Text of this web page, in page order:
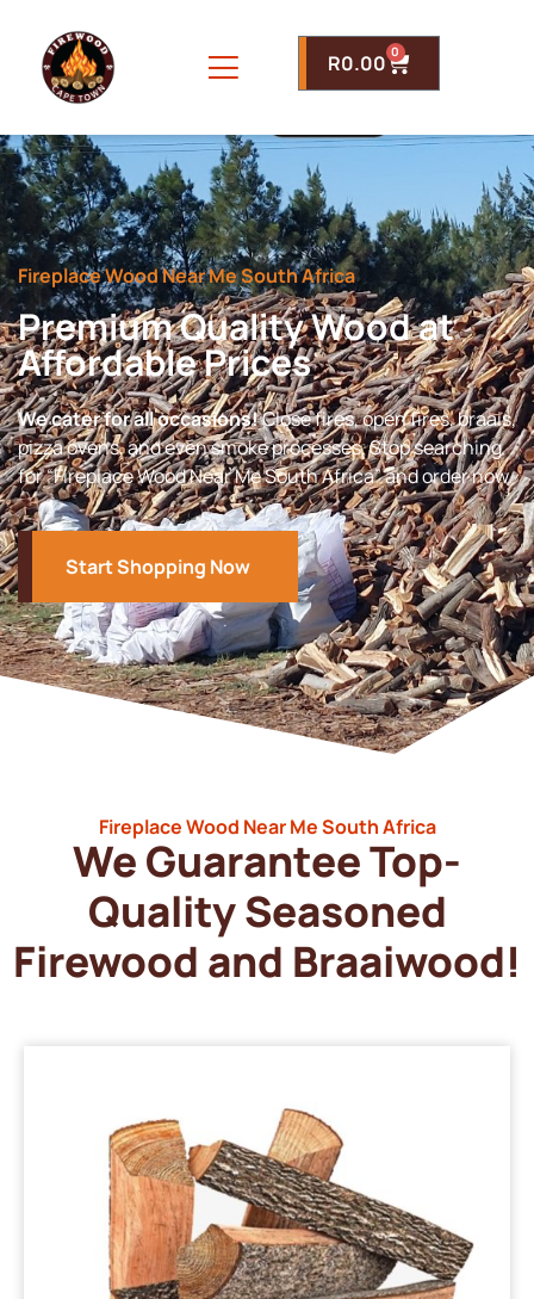
R0.00 0
Fireplace Wood Near Me South Africa
Premium Quality Wood at
Affordable Prices
We cater for all occasions!Close fires, open fires, braais,
pizza ovens, and even smoke processes. Stop searching
for “Fireplace Wood Near Me South Africa” and order now.
Start Shopping Now
Fireplace Wood Near Me South Africa
We Guarantee Top-
Quality Seasoned
Firewood and Braaiwood!